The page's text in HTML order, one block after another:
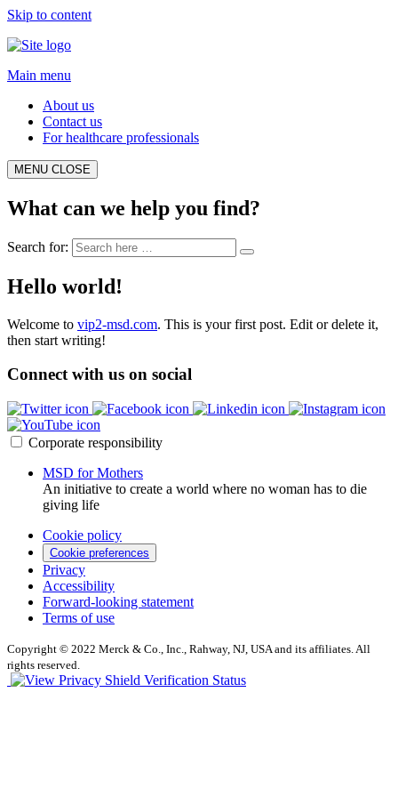
Skip to content
Main menu
About us
Contact us
For healthcare professionals
MENU CLOSE
What can we help you find?
Search for:
Hello world!
Welcome to vip2-msd.com. This is your first post. Edit or delete it,
then start writing!
Connect with us on social
Corporate responsibility
MSD for Mothers
An initiative to create a world where no woman has to die
giving life
Cookie policy
Cookie preferences
Privacy
Accessibility
Forward-looking statement
Terms of use
Copyright © 2022 Merck & Co., Inc., Rahway, NJ, USA and its affiliates. All
rights reserved.